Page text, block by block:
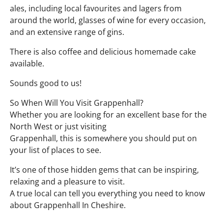
ales, including local favourites and lagers from
around the world, glasses of wine for every occasion,
and an extensive range of gins.
There is also coffee and delicious homemade cake
available.
Sounds good to us!
So When Will You Visit Grappenhall?
Whether you are looking for an excellent base for the
North West or just visiting
Grappenhall, this is somewhere you should put on
your list of places to see.
It’s one of those hidden gems that can be inspiring,
relaxing and a pleasure to visit.
A true local can tell you everything you need to know
about Grappenhall In Cheshire.